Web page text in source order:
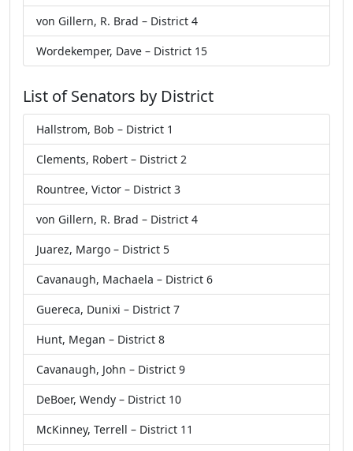
von Gillern, R. Brad – District 4
Wordekemper, Dave – District 15
List of Senators by District
Hallstrom, Bob – District 1
Clements, Robert – District 2
Rountree, Victor – District 3
von Gillern, R. Brad – District 4
Juarez, Margo – District 5
Cavanaugh, Machaela – District 6
Guereca, Dunixi – District 7
Hunt, Megan – District 8
Cavanaugh, John – District 9
DeBoer, Wendy – District 10
McKinney, Terrell – District 11